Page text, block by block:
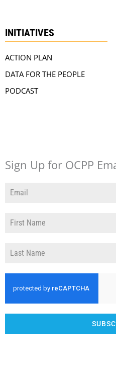
INITIATIVES
ACTION PLAN
DATA FOR THE PEOPLE
PODCAST
Sign Up for OCPP